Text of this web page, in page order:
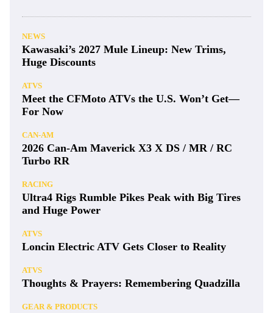
NEWS
Kawasaki’s 2027 Mule Lineup: New Trims,
Huge Discounts
ATVS
Meet the CFMoto ATVs the U.S. Won’t Get—
For Now
CAN-AM
2026 Can-Am Maverick X3 X DS / MR / RC
Turbo RR
RACING
Ultra4 Rigs Rumble Pikes Peak with Big Tires
and Huge Power
ATVS
Loncin Electric ATV Gets Closer to Reality
ATVS
Thoughts & Prayers: Remembering Quadzilla
GEAR & PRODUCTS